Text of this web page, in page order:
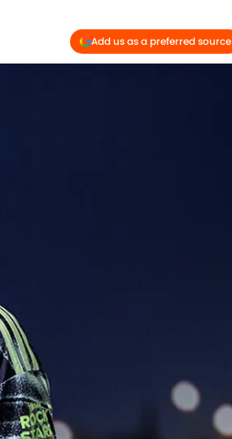
Add us as a preferred source